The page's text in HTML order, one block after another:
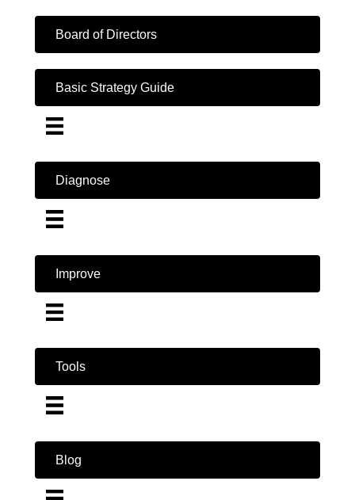
Board of Directors
Basic Strategy Guide
Diagnose
Improve
Tools
Blog